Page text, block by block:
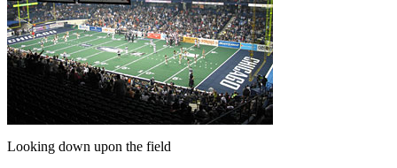
Looking down upon the field